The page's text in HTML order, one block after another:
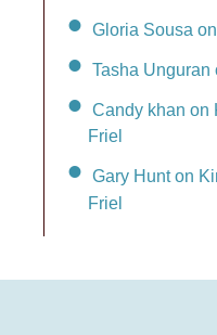
Gloria Sousa
Tasha Unguran
Candy khan on
Friel
Gary Hunt on
Friel